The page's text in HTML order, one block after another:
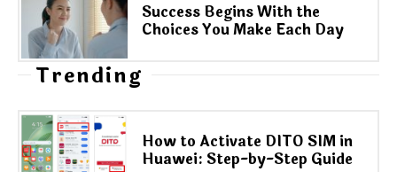
Success Begins With the
Choices You Make Each Day
Trending
How to Activate DITO SIM in
Huawei: Step-by-Step Guide